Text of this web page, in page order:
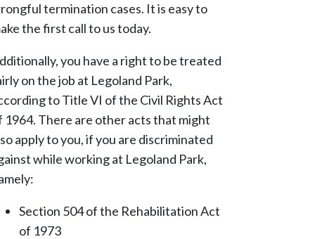
termination cases. It is easy to
the first call to us today.
you have a right to be treated
on the job at Legoland Park,
to Title VI of the Civil Rights Act
1964. There are other acts that might
apply to you, if you are discriminated
while working at Legoland Park,
Section 504 of the Rehabilitation Act
of 1973